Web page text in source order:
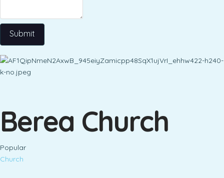
Submit
Berea Church
Popular
Church